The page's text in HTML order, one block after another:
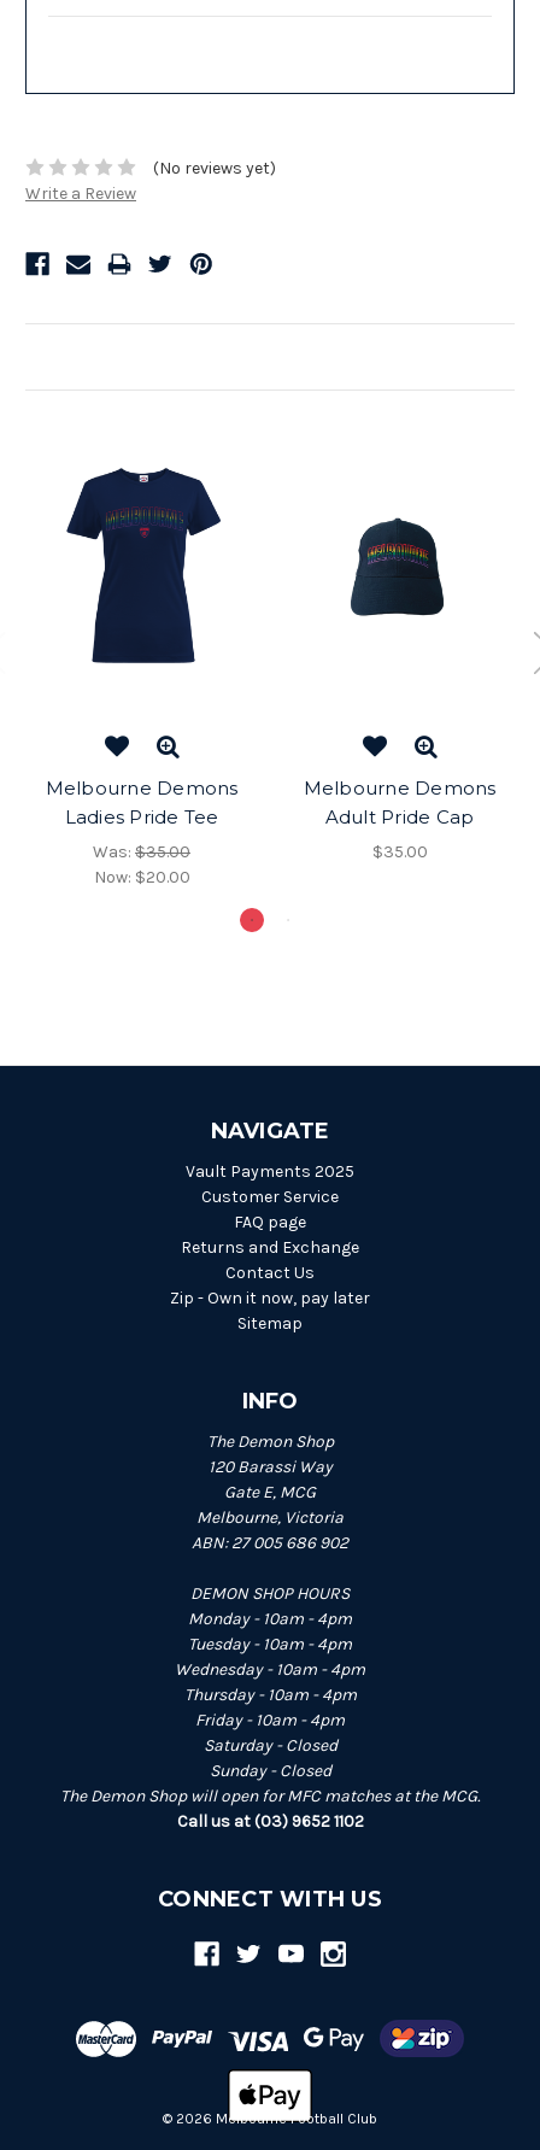
(No reviews yet)
Write a Review
Melbourne Demons
Ladies Pride Tee
Was: $35.00
Now: $20.00
Melbourne Demons
Adult Pride Cap
$35.00
NAVIGATE
Vault Payments 2025
Customer Service
FAQ page
Returns and Exchange
Contact Us
Zip - Own it now, pay later
Sitemap
INFO
The Demon Shop
120 Barassi Way
Gate E, MCG
Melbourne, Victoria
ABN: 27 005 686 902
DEMON SHOP HOURS
Monday - 10am - 4pm
Tuesday - 10am - 4pm
Wednesday - 10am - 4pm
Thursday - 10am - 4pm
Friday - 10am - 4pm
Saturday - Closed
Sunday - Closed
The Demon Shop will open for MFC matches at the MCG.
Call us at (03) 9652 1102
CONNECT WITH US
© 2026 Melbourne Football Club